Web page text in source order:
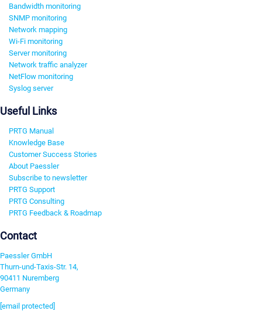
Bandwidth monitoring
SNMP monitoring
Network mapping
Wi-Fi monitoring
Server monitoring
Network traffic analyzer
NetFlow monitoring
Syslog server
Useful Links
PRTG Manual
Knowledge Base
Customer Success Stories
About Paessler
Subscribe to newsletter
PRTG Support
PRTG Consulting
PRTG Feedback & Roadmap
Contact
Paessler GmbH
Thurn-und-Taxis-Str. 14,
90411 Nuremberg
Germany
[email protected]